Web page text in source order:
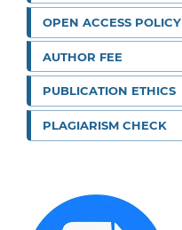
OPEN ACCESS POLICY
AUTHOR FEE
PUBLICATION ETHICS
PLAGIARISM CHECK